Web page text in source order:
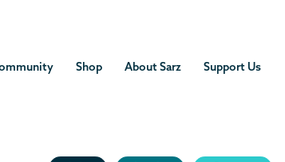
Shop About Sarz Support Us